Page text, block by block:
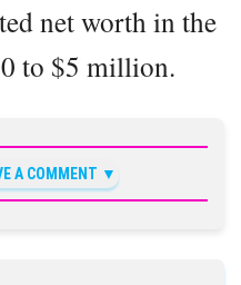
net worth in the
to $5 million.
A COMMENT